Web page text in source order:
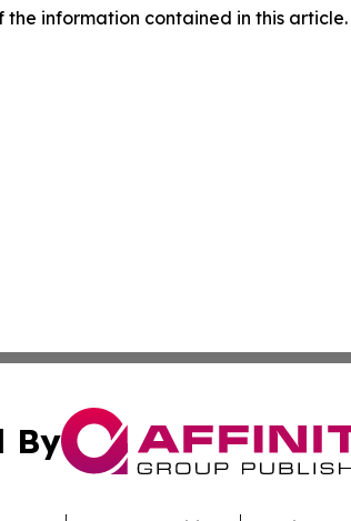
information contained in this
By